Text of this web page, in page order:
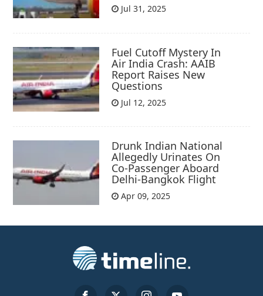
Jul 31, 2025
Fuel Cutoff Mystery In
Air India Crash: AAIB
Report Raises New
Questions
Jul 12, 2025
Drunk Indian National
Allegedly Urinates On
Co-Passenger Aboard
Delhi-Bangkok Flight
Apr 09, 2025